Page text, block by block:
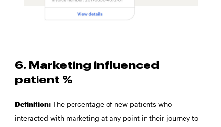
6. Marketing influenced
patient %
Definition: The percentage of new patients who
interacted with marketing at any point in their journey to